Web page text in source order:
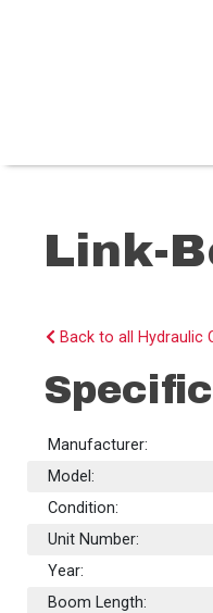
Link-
Back to all Hydraulic
Manufacturer:
Model:
Condition:
Unit Number:
Year:
Boom Length: